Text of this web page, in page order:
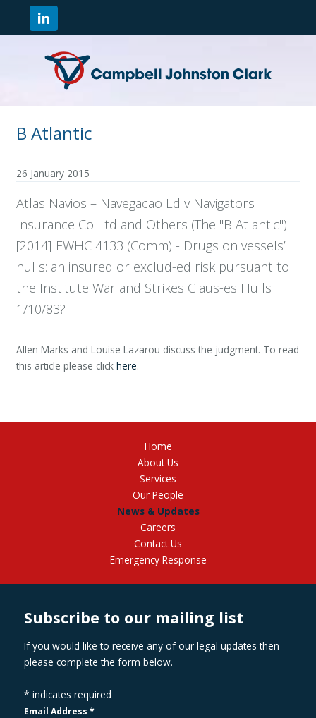
B Atlantic
26 January 2015
Atlas Navios – Navegacao Ld v Navigators
Insurance Co Ltd and Others (The "B Atlantic")
[2014] EWHC 4133 (Comm) - Drugs on vessels’
hulls: an insured or exclud-ed risk pursuant to
the Institute War and Strikes Claus-es Hulls
1/10/83?
Allen Marks and Louise Lazarou discuss the judgment. To read
this article please click here.
Home
About Us
Services
Our People
News & Updates
Careers
Contact Us
Emergency Response
Subscribe to our mailing list
If you would like to receive any of our legal updates then
please complete the form below.
* indicates required
Email Address*